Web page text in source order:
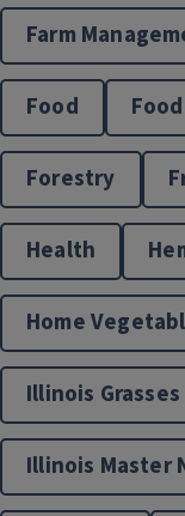
Get started with
The Expanded
(EFNEP) supports
on nutrition
guidance from our
need for healthier
Horticulture
Illinois Nutrition
Farm
Food
Forestry
Health
Home
Illinois Grasses
Illinois Master